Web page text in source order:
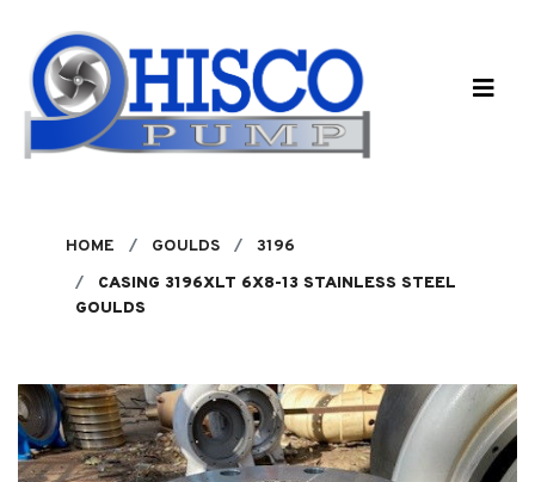
HOME GOULDS
3196
CASING 3196XLT 6X8-13 STAINLESS STEEL
GOULDS